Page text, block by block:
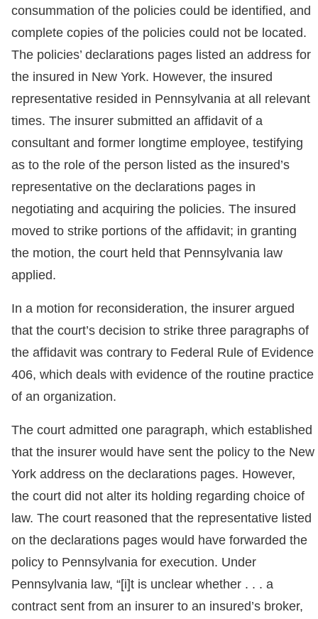
consummation of the policies could be identified, and
complete copies of the policies could not be located.
The policies’ declarations pages listed an address for
the insured in New York. However, the insured
representative resided in Pennsylvania at all relevant
times. The insurer submitted an affidavit of a
consultant and former longtime employee, testifying
as to the role of the person listed as the insured’s
representative on the declarations pages in
negotiating and acquiring the policies. The insured
moved to strike portions of the affidavit; in granting
the motion, the court held that Pennsylvania law
applied.
In a motion for reconsideration, the insurer argued
that the court’s decision to strike three paragraphs of
the affidavit was contrary to Federal Rule of Evidence
406, which deals with evidence of the routine practice
of an organization.
The court admitted one paragraph, which established
that the insurer would have sent the policy to the New
York address on the declarations pages. However,
the court did not alter its holding regarding choice of
law. The court reasoned that the representative listed
on the declarations pages would have forwarded the
policy to Pennsylvania for execution. Under
Pennsylvania law, “[i]t is unclear whether . . . a
contract sent from an insurer to an insured’s broker,